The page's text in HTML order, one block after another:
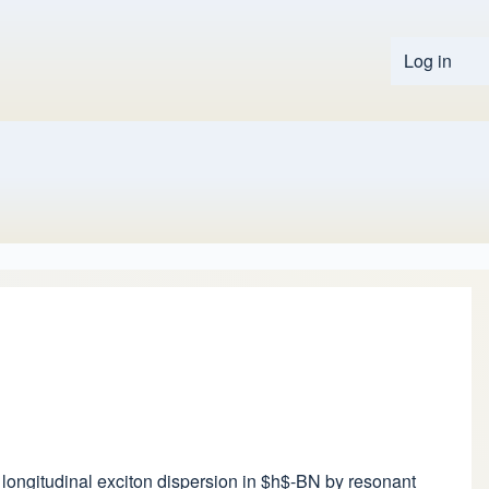
Log in
exciton dispersion in $h$-BN by resonant